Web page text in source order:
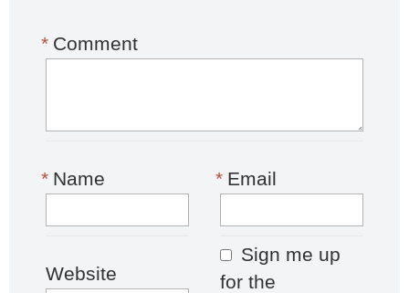
Comment
*
Name
* Email
*
Website
Sign me up
for the